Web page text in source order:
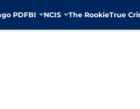
PDFBI NCIS The RookieTrue